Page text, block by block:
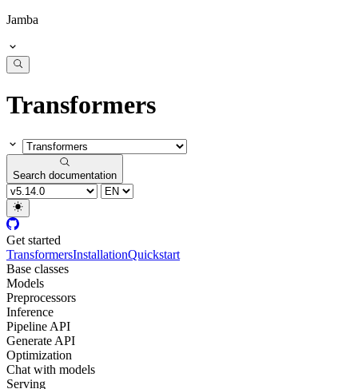
Jamba
Transformers
Search documentation
Get started
TransformersInstallationQuickstart
Base classes
Models
Preprocessors
Inference
Pipeline API
Generate API
Optimization
Chat with models
Serving